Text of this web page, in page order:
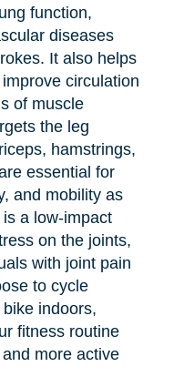
function,
diseases
It also helps
circulation
of muscle
the leg
hamstrings,
essential for
and mobility as
a low-impact
on the joints,
with joint pain
to cycle
indoors,
fitness routine
more active